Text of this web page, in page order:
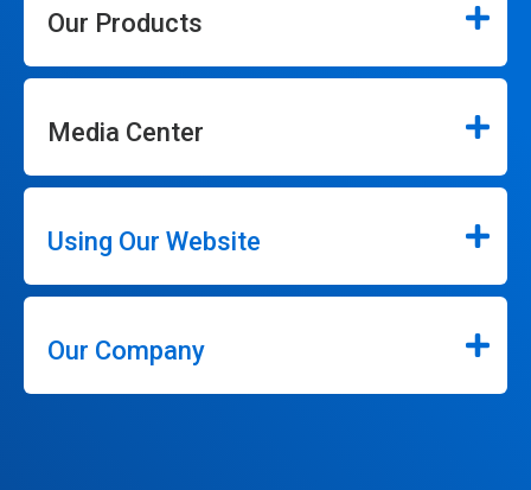
Our Products
Media Center
Using Our Website
Our Company